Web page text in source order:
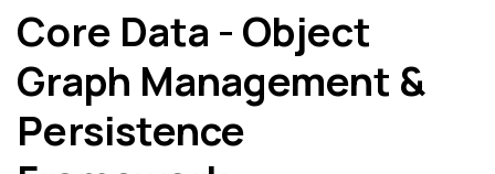
Core Data - Object
Graph Management &
Persistence